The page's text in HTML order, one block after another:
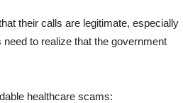
their calls are legitimate, especially
to realize that the government
healthcare scams: